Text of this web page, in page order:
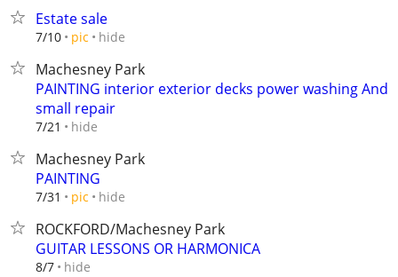
Estate sale
7/10 pic hide
Machesney Park
PAINTING interior exterior decks power washing And
small repair
7/21 hide
Machesney Park
PAINTING
7/31 pic hide
ROCKFORD/Machesney Park
GUITAR LESSONS OR HARMONICA
8/7 hide